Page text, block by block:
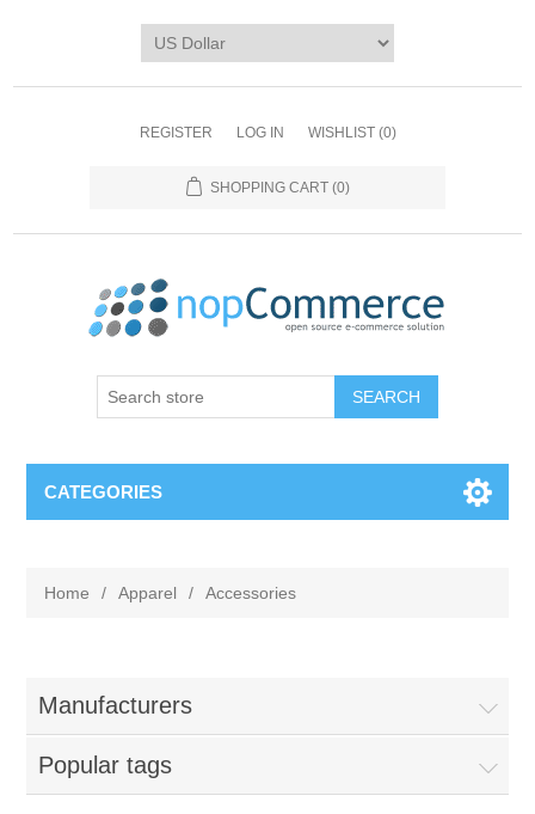
REGISTER LOG IN WISHLIST (0)
SHOPPING CART (0)
CATEGORIES
Home / Apparel / Accessories
Manufacturers
Popular tags